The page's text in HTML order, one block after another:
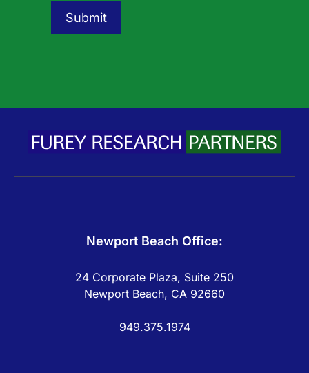
Newport Beach Office:
24 Corporate Plaza, Suite 250
Newport Beach, CA 92660
949.375.1974